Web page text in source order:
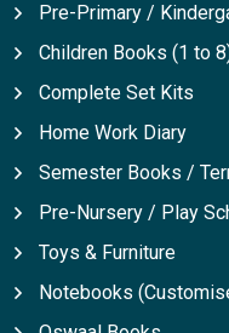
Pre-Primary /
Children Books (1 to
Complete Set Kits
Home Work Diary
Semester Books /
Pre-Nursery / Play
Toys & Furniture
Notebooks